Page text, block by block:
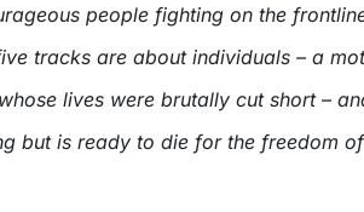
people fighting on the
tracks are about individuals – a
lives were brutally cut short –
but is ready to die for the freedom